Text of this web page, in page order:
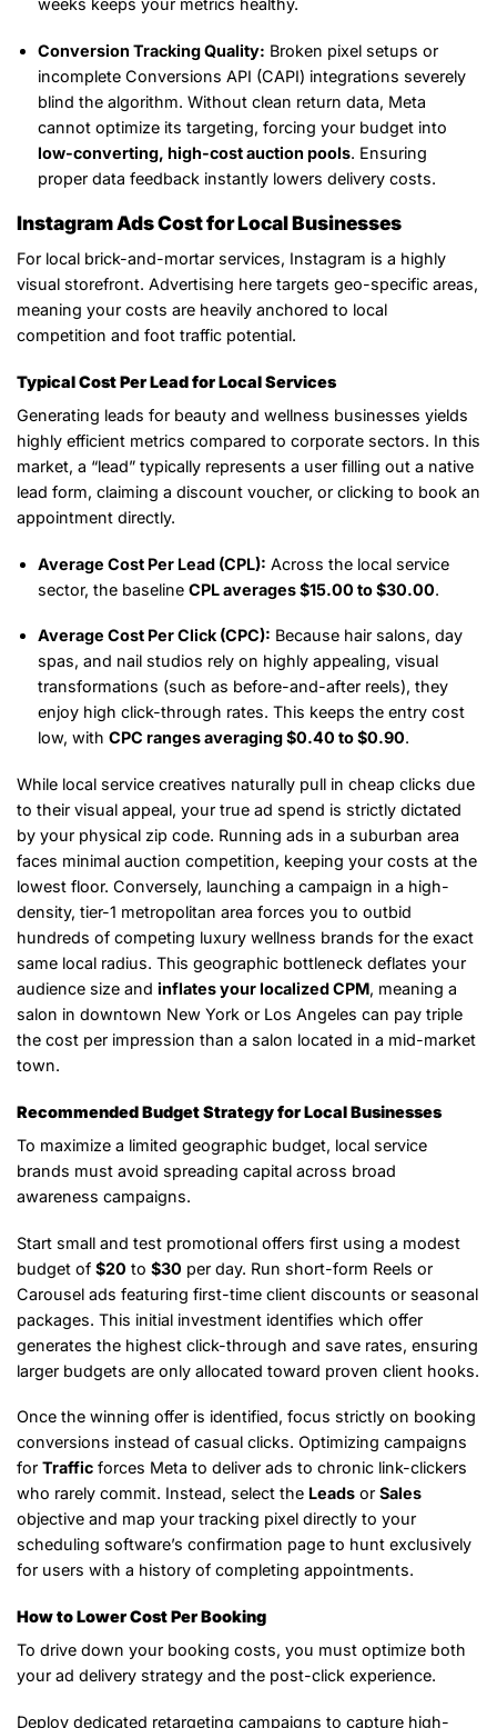
weeks keeps your metrics healthy.
Conversion Tracking Quality: Broken pixel setups or
incomplete Conversions API (CAPI) integrations severely
blind the algorithm. Without clean return data, Meta
cannot optimize its targeting, forcing your budget into
low-converting, high-cost auction pools. Ensuring
proper data feedback instantly lowers delivery costs.
Instagram Ads Cost for Local Businesses
For local brick-and-mortar services, Instagram is a highly
visual storefront. Advertising here targets geo-specific areas,
meaning your costs are heavily anchored to local
competition and foot traffic potential.
Typical Cost Per Lead for Local Services
Generating leads for beauty and wellness businesses yields
highly efficient metrics compared to corporate sectors. In this
market, a “lead” typically represents a user filling out a native
lead form, claiming a discount voucher, or clicking to book an
appointment directly.
Average Cost Per Lead (CPL): Across the local service
sector, the baseline CPL averages $15.00 to $30.00.
Average Cost Per Click (CPC): Because hair salons, day
spas, and nail studios rely on highly appealing, visual
transformations (such as before-and-after reels), they
enjoy high click-through rates. This keeps the entry cost
low, with CPC ranges averaging $0.40 to $0.90.
While local service creatives naturally pull in cheap clicks due
to their visual appeal, your true ad spend is strictly dictated
by your physical zip code. Running ads in a suburban area
faces minimal auction competition, keeping your costs at the
lowest floor. Conversely, launching a campaign in a high-
density, tier-1 metropolitan area forces you to outbid
hundreds of competing luxury wellness brands for the exact
same local radius. This geographic bottleneck deflates your
audience size and inflates your localized CPM, meaning a
salon in downtown New York or Los Angeles can pay triple
the cost per impression than a salon located in a mid-market
town.
Recommended Budget Strategy for Local Businesses
To maximize a limited geographic budget, local service
brands must avoid spreading capital across broad
awareness campaigns.
Start small and test promotional offers first using a modest
budget of $20 to $30 per day. Run short-form Reels or
Carousel ads featuring first-time client discounts or seasonal
packages. This initial investment identifies which offer
generates the highest click-through and save rates, ensuring
larger budgets are only allocated toward proven client hooks.
Once the winning offer is identified, focus strictly on booking
conversions instead of casual clicks. Optimizing campaigns
for Traffic forces Meta to deliver ads to chronic link-clickers
who rarely commit. Instead, select the Leads or Sales
objective and map your tracking pixel directly to your
scheduling software’s confirmation page to hunt exclusively
for users with a history of completing appointments.
How to Lower Cost Per Booking
To drive down your booking costs, you must optimize both
your ad delivery strategy and the post-click experience.
Deploy dedicated retargeting campaigns to capture high-